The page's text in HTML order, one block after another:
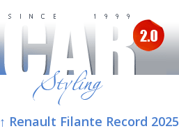
↑ Renault Filante Record 2025